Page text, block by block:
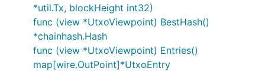
*util.Tx, blockHeight int32)
func (view *UtxoViewpoint) BestHash()
*chainhash.Hash
func (view *UtxoViewpoint) Entries()
map[wire.OutPoint]*UtxoEntry